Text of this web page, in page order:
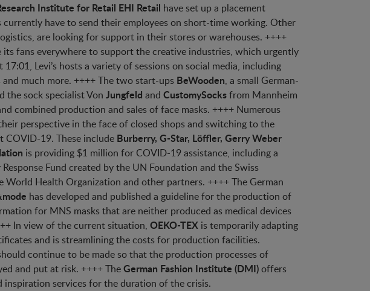
Institute for Retail EHI Retail have set up a placement
have to send their employees on short-time working. Other
are looking for support in their stores or warehouses. ++++
its fans everywhere to support the creative industries, which urgently
Levi’s hosts a variety of sessions on social media, including
much more. ++++ The two start-ups BeWooden, a small German-
the sock specialist Von Jungfeld and CustomySocksfrom Mannheim
combined production and sales of face masks. ++++ Numerous
perspective in the face of closed shops and switching to the
19. These include Burberry, G-Star, Löffler, Gerry Weber
is providing $1 million for COVID-19 assistance, including a
Fund created by the UN Foundation and the Swiss
Health Organization and other partners. ++++ The German
has developed and published a guideline for the production of
for MNS masks that are neither produced as medical devices
In view of the current situation, OEKO-TEX is temporarily adapting
and is streamlining the costs for production facilities.
continue to be made so that the production processes of
and put at risk. ++++ TheGerman Fashion Institute (DMI)offers
services for the duration of the crisis.